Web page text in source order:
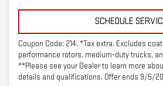
SCHEDULE
Coupon Code: 214. *Tax extra. Excludes
performance rotors, medium-duty trucks,
**Please see your Dealer to learn more
details and qualifications. Offer ends 9/5/